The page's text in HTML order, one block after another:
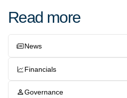
Read more
News
Financials
Governance